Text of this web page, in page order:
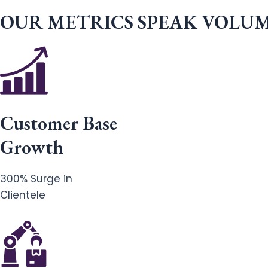
OUR METRICS SPEAK
Customer Base
Growth
300% Surge in
Clientele